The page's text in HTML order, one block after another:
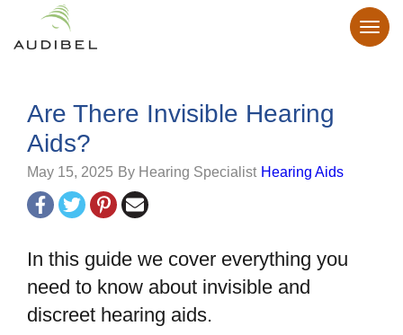
Are There Invisible Hearing
Aids?
May 15, 2025 By Hearing Specialist Hearing Aids
In this guide we cover everything you
need to know about invisible and
discreet hearing aids.